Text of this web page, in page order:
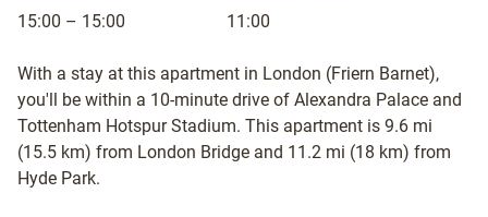
15:00 – 15:00 11:00
With a stay at this apartment in London (Friern Barnet),
you'll be within a 10-minute drive of Alexandra Palace and
Tottenham Hotspur Stadium. This apartment is 9.6 mi
(15.5 km) from London Bridge and 11.2 mi (18 km) from
Hyde Park.